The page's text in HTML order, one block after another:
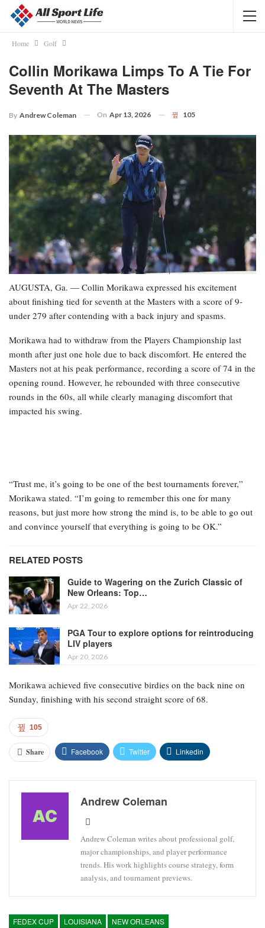
Home Golf
Collin Morikawa Limps To A Tie For
Seventh At The Masters
By Andrew Coleman On Apr 13, 2026 105
AUGUSTA, Ga. — Collin Morikawa expressed his excitement
about finishing tied for seventh at the Masters with a score of 9-
under 279 after contending with a back injury and spasms.
Morikawa had to withdraw from the Players Championship last
month after just one hole due to back discomfort. He entered the
Masters not at his peak performance, recording a score of 74 in the
opening round. However, he rebounded with three consecutive
rounds in the 60s, all while clearly managing discomfort that
impacted his swing.
“Trust me, it’s going to be one of the best tournaments forever,”
Morikawa stated. “I’m going to remember this one for many
reasons, but just more how strong the mind is, to be able to go out
and convince yourself that everything is going to be OK.”
RELATED POSTS
Guide to Wagering on the Zurich Classic of
New Orleans: Top…
Apr 22, 2026
PGA Tour to explore options for reintroducing
LIV players
Apr 20, 2026
Morikawa achieved five consecutive birdies on the back nine on
Sunday, finishing with his second straight score of 68.
105
Share Facebook Twitter Linkedin
Andrew Coleman
Andrew Coleman writes about professional golf,
major championships, and player performance
trends. His work highlights course strategy, form
analysis, and tournament previews.
FEDEX CUP LOUISIANA NEW ORLEANS